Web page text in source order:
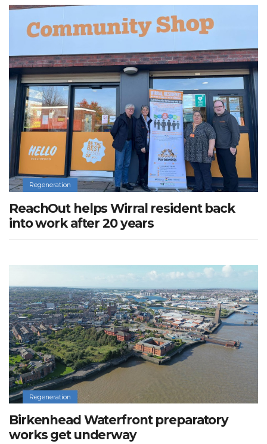
Regeneration
ReachOut helps Wirral resident back
into work after 20 years
Regeneration
Birkenhead Waterfront preparatory
works get underway